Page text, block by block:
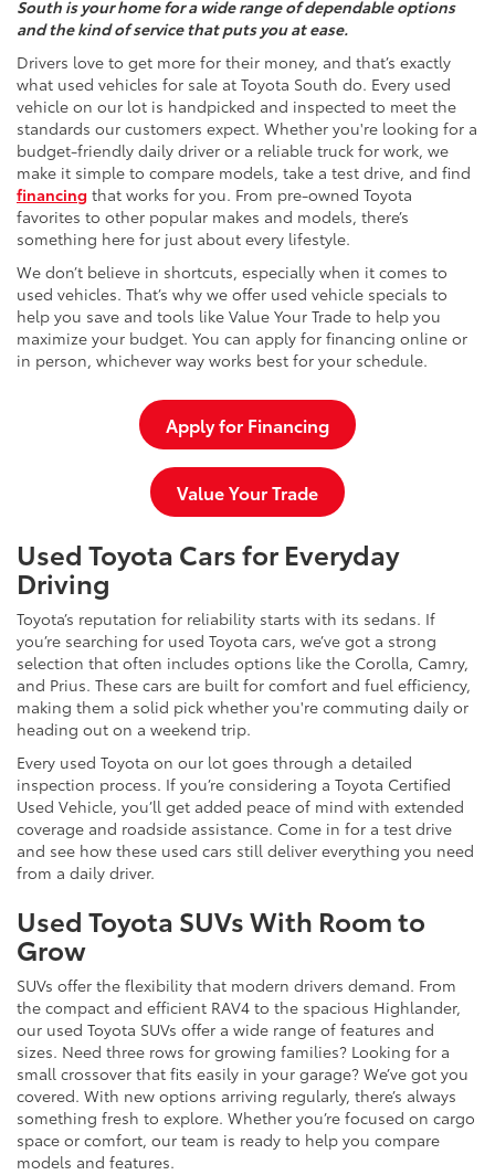
South is your home for a wide range of dependable options
and the kind of service that puts you at ease.
Drivers love to get more for their money, and that’s exactly
what used vehicles for sale at Toyota South do. Every used
vehicle on our lot is handpicked and inspected to meet the
standards our customers expect. Whether you're looking for a
budget-friendly daily driver or a reliable truck for work, we
make it simple to compare models, take a test drive, and find
financing that works for you. From pre-owned Toyota
favorites to other popular makes and models, there’s
something here for just about every lifestyle.
We don’t believe in shortcuts, especially when it comes to
used vehicles. That’s why we offer used vehicle specials to
help you save and tools like Value Your Trade to help you
maximize your budget. You can apply for financing online or
in person, whichever way works best for your schedule.
Apply for Financing
Value Your Trade
Used Toyota Cars for Everyday
Driving
Toyota’s reputation for reliability starts with its sedans. If
you’re searching for used Toyota cars, we’ve got a strong
selection that often includes options like the Corolla, Camry,
and Prius. These cars are built for comfort and fuel efficiency,
making them a solid pick whether you're commuting daily or
heading out on a weekend trip.
Every used Toyota on our lot goes through a detailed
inspection process. If you’re considering a Toyota Certified
Used Vehicle, you’ll get added peace of mind with extended
coverage and roadside assistance. Come in for a test drive
and see how these used cars still deliver everything you need
from a daily driver.
Used Toyota SUVs With Room to
Grow
SUVs offer the flexibility that modern drivers demand. From
the compact and efficient RAV4 to the spacious Highlander,
our used Toyota SUVs offer a wide range of features and
sizes. Need three rows for growing families? Looking for a
small crossover that fits easily in your garage? We’ve got you
covered. With new options arriving regularly, there’s always
something fresh to explore. Whether you’re focused on cargo
space or comfort, our team is ready to help you compare
models and features.